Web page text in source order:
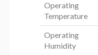
Operating
Temperature
Operating
Humidity